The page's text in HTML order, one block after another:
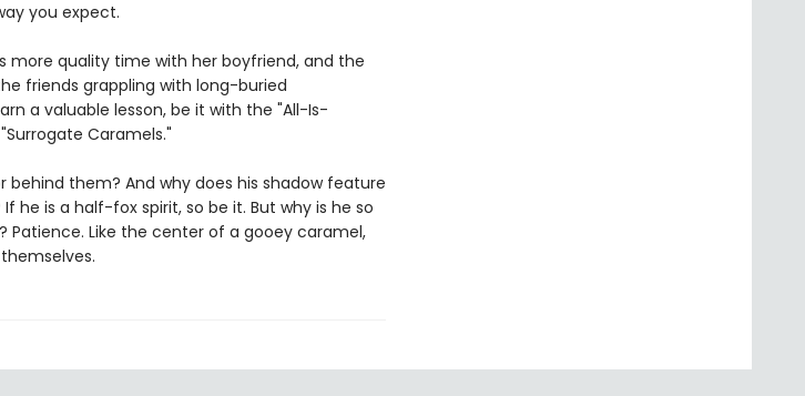
you expect.
more quality time with her boyfriend, and the
friends grappling with long-buried
a valuable lesson, be it with the "All-Is-
Caramels."
behind them? And why does his shadow feature
If he is a half-fox spirit, so be it. But why is he so
Patience. Like the center of a gooey caramel,